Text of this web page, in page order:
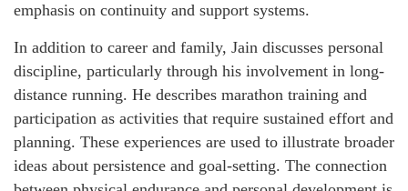
emphasis on continuity and support systems.
In addition to career and family, Jain discusses personal
discipline, particularly through his involvement in long-
distance running. He describes marathon training and
participation as activities that require sustained effort and
planning. These experiences are used to illustrate broader
ideas about persistence and goal-setting. The connection